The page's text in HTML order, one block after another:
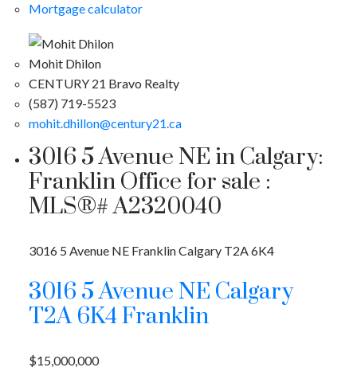
Mortgage calculator
Mohit Dhilon
CENTURY 21 Bravo Realty
(587) 719-5523
mohit.dhillon@century21.ca
3016 5 Avenue NE in Calgary:
Franklin Office for sale :
MLS®# A2320040
3016 5 Avenue NE FranklinCalgary T2A 6K4
3016 5 Avenue NE Calgary
T2A 6K4Franklin
$15,000,000